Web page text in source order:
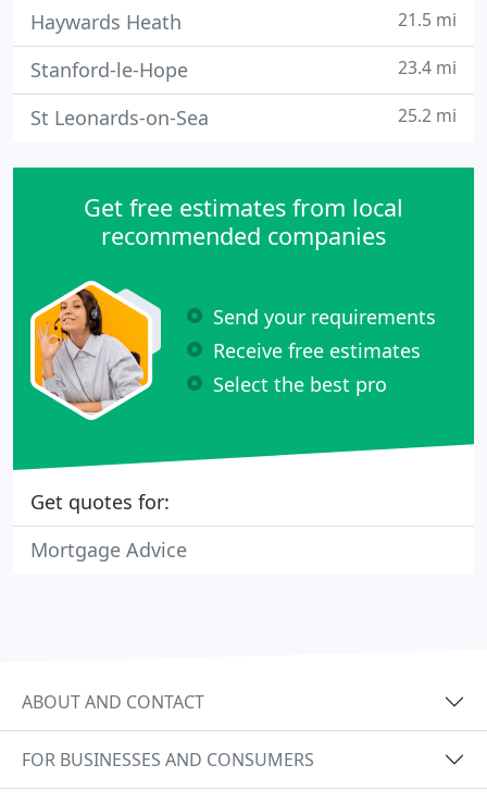
Haywards Heath 21.5 mi
Stanford-le-Hope 23.4 mi
St Leonards-on-Sea 25.2 mi
Get free estimates from local
recommended companies
Send your requirements
Receive free estimates
Select the best pro
Get quotes for:
Mortgage Advice
ABOUT AND CONTACT
FOR BUSINESSES AND CONSUMERS